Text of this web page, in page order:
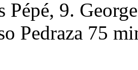
Pépé, 9.
Pedraza 75